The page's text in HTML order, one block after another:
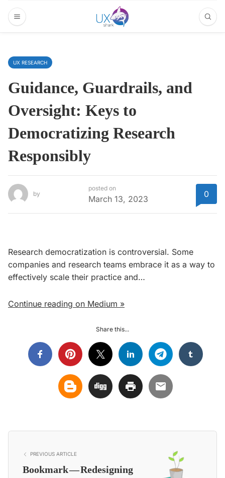
UX RESEARCH
Guidance, Guardrails, and
Oversight: Keys to
Democratizing Research
Responsibly
by
posted on
March 13, 2023 0
Research democratization is controversial. Some
companies and research teams embrace it as a way to
effectively scale their practice and…
Continue reading on Medium »
Share this...
PREVIOUS ARTICLE
Bookmark — Redesigning